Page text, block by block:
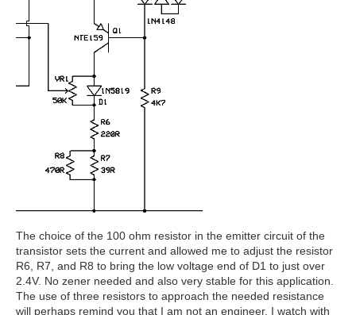
The choice of the 100 ohm resistor in the emitter circuit of the
transistor sets the current and allowed me to adjust the resistor
R6, R7, and R8 to bring the low voltage end of D1 to just over
2.4V. No zener needed and also very stable for this application.
The use of three resistors to approach the needed resistance
will perhaps remind you that I am not an engineer. I watch with